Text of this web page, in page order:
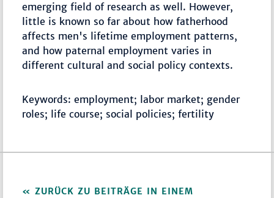
emerging field of research as well. However,
little is known so far about how fatherhood
affects men's lifetime employment patterns,
and how paternal employment varies in
different cultural and social policy contexts.
Keywords: employment; labor market; gender
roles; life course; social policies; fertility
ZURÜCK ZU BEITRÄGE IN EINEM